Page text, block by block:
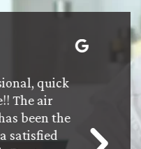
quick
The air
been the
satisfied
Ysbriel

the
were